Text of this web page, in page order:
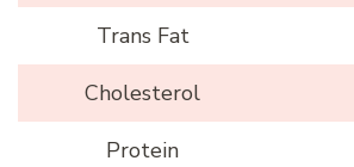
Trans Fat
Cholesterol
Protein